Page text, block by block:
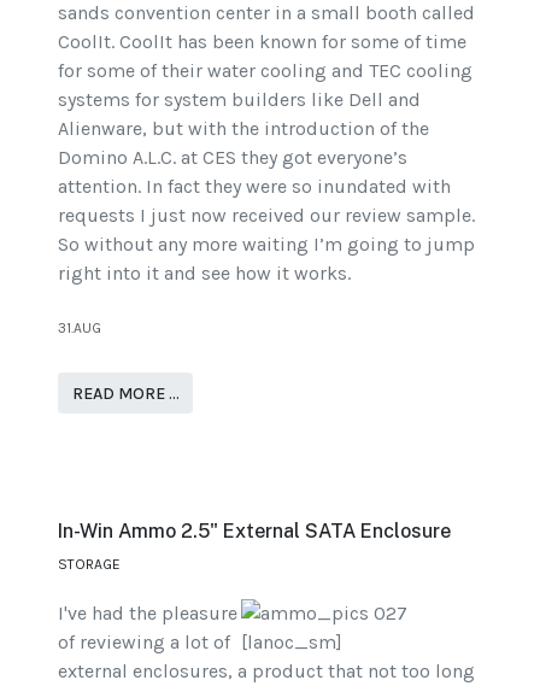
sands convention center in a small booth called
CoolIt. CoolIt has been known for some of time
for some of their water cooling and TEC cooling
systems for system builders like Dell and
Alienware, but with the introduction of the
Domino A.L.C. at CES they got everyone’s
attention. In fact they were so inundated with
requests I just now received our review sample.
So without any more waiting I’m going to jump
right into it and see how it works.
31.AUG
READ MORE …
In-Win Ammo 2.5" External SATA Enclosure
STORAGE
I've had the pleasure
of reviewing a lot of
external enclosures, a product that not too long